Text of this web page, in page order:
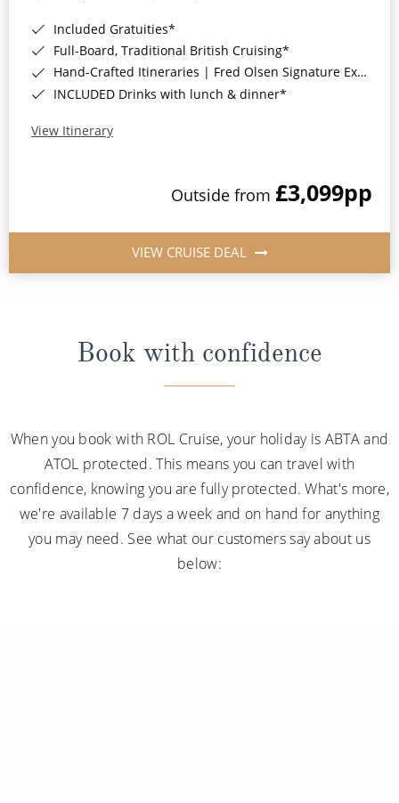
Included Gratuities*
Full-Board, Traditional British Cruising*
Hand-Crafted Itineraries | Fred Olsen Signature Experiences Included*
INCLUDED Drinks with lunch & dinner*
View Itinerary
Outside from £3,099pp
VIEW CRUISE DEAL
Book with confidence
When you book with ROL Cruise, your holiday is ABTA and
ATOL protected. This means you can travel with
confidence, knowing you are fully protected. What's more,
we're available 7 days a week and on hand for anything
you may need. See what our customers say about us
below: